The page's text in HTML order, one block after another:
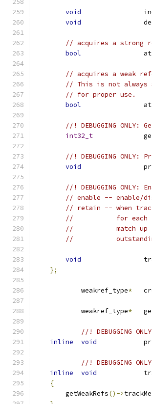
void
void
// acquires a strong
bool
// acquires a weak
// This is not always
// for proper use.
bool
//! DEBUGGING
int32_t
//! DEBUGGING
void
//! DEBUGGING
// enable -- enable/
// retain -- when
//           for each
//           match up
//
void
};
            weakref_type
*
            weakref_type
*
//! DEBUGGING
inline
void
//! DEBUGGING
inline
void
{
        getWeakRefs
()->trackMe